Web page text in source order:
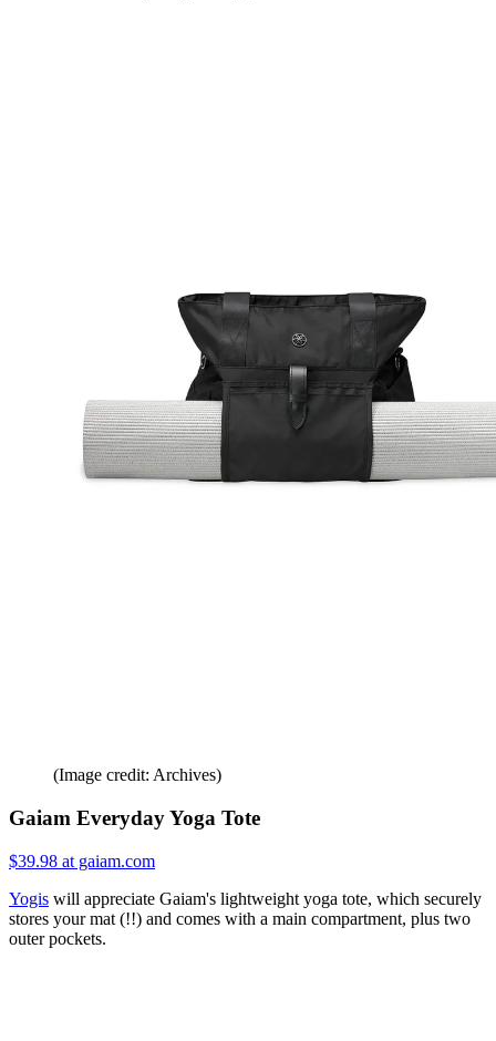
(Image credit: Archives)
Gaiam Everyday Yoga Tote
$39.98 at gaiam.com
Yogis will appreciate Gaiam's lightweight yoga tote, which securely
stores your mat (!!) and comes with a main compartment, plus two
outer pockets.